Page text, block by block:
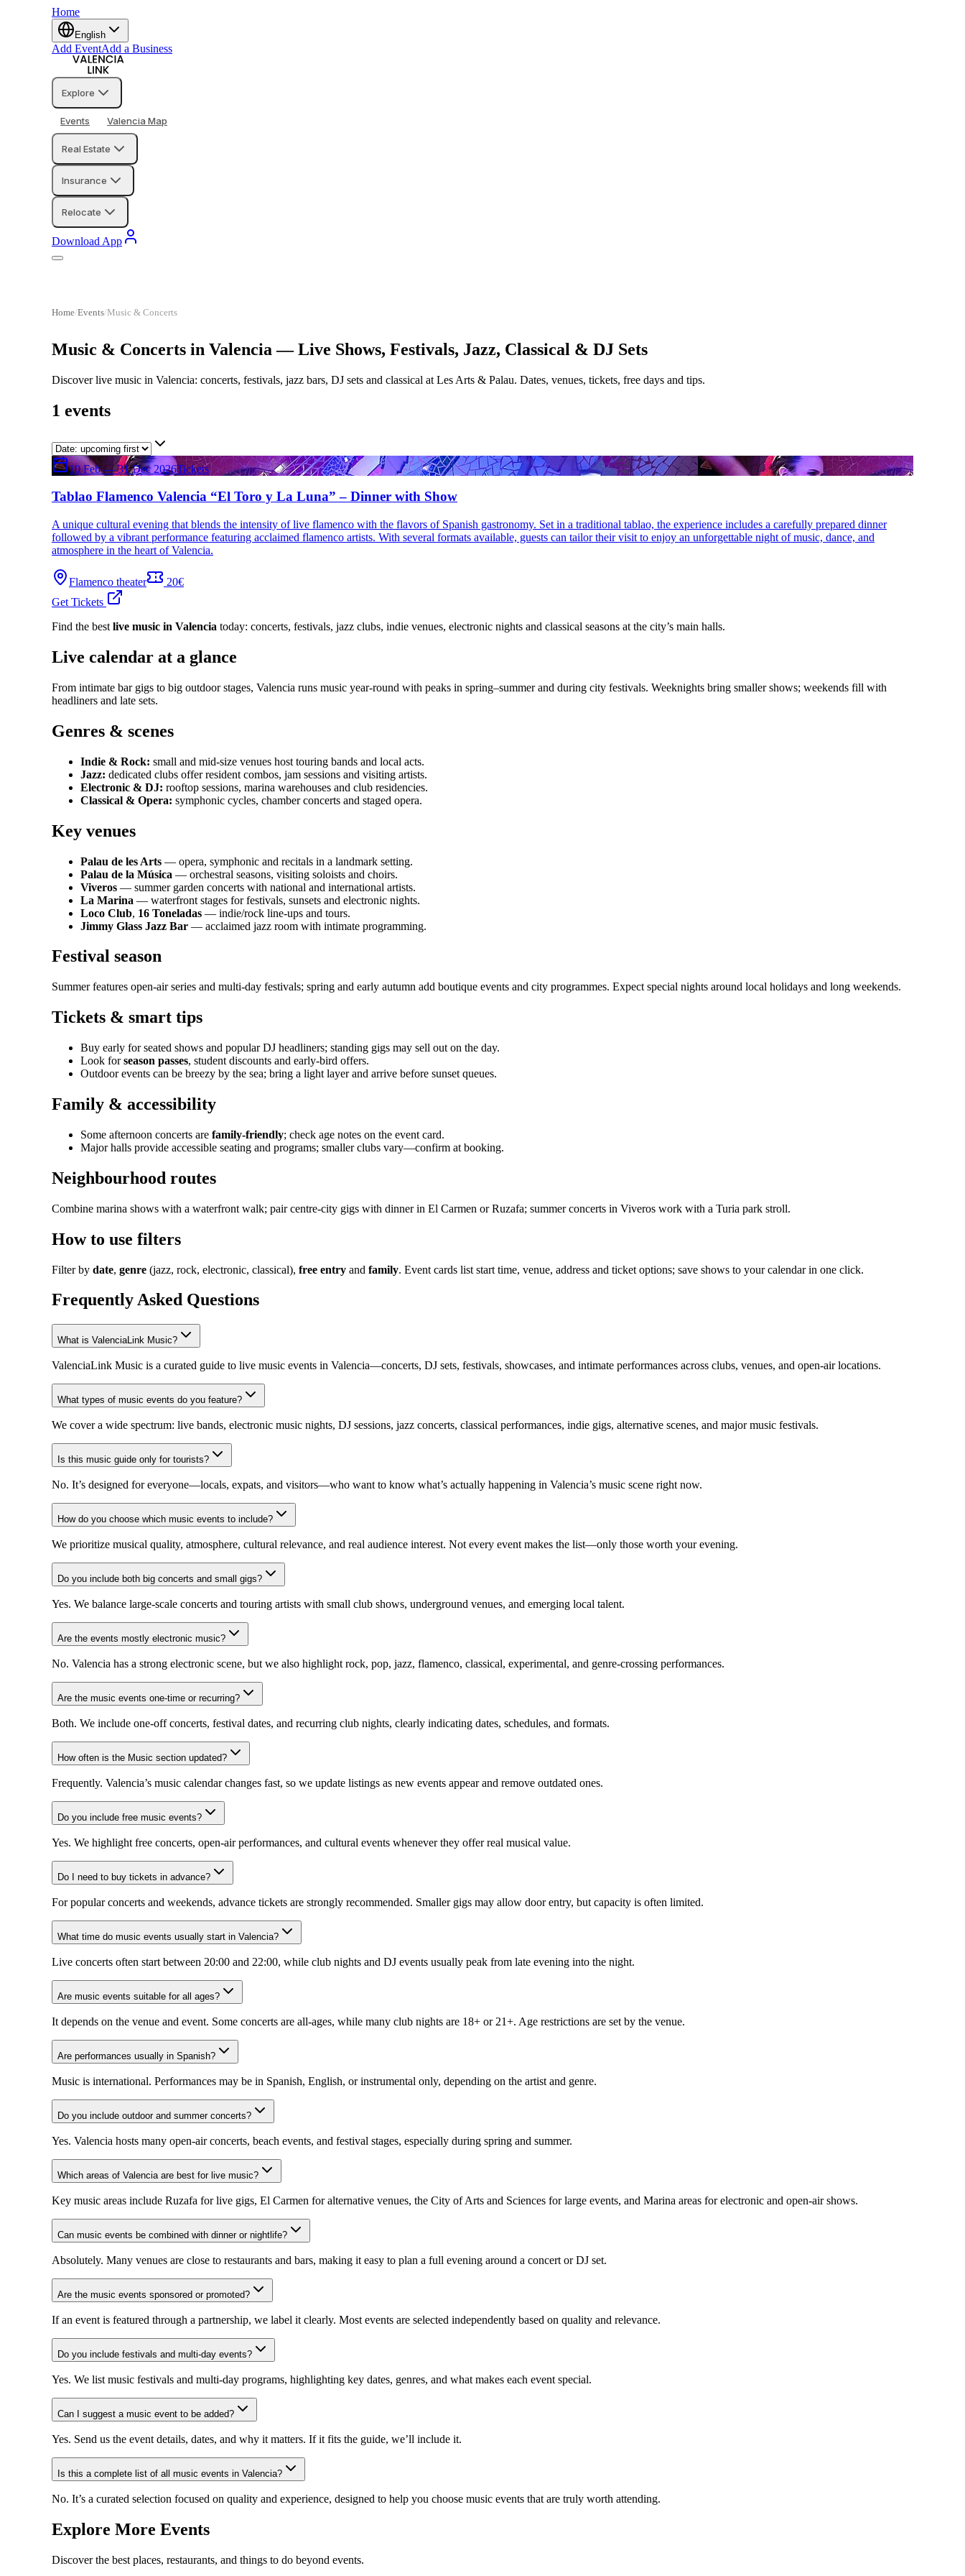
Home
English
Add EventAdd a Business
Explore
Events Valencia Map
Real Estate
Insurance
Relocate
Download App
Home Events Music & Concerts
Music & Concerts in Valencia — Live Shows, Festivals, Jazz, Classical & DJ Sets
Discover live music in Valencia: concerts, festivals, jazz bars, DJ sets and classical at Les Arts & Palau. Dates, venues, tickets, free days and tips.
1 events
10 Feb — 31 Dec 2026Tickets
Tablao Flamenco Valencia “El Toro y La Luna” – Dinner with Show
A unique cultural evening that blends the intensity of live flamenco with the flavors of Spanish gastronomy. Set in a traditional tablao, the experience includes a carefully prepared dinner
followed by a vibrant performance featuring acclaimed flamenco artists. With several formats available, guests can tailor their visit to enjoy an unforgettable night of music, dance, and
atmosphere in the heart of Valencia.
Flamenco theater
20€
Get Tickets
Find the best live music in Valencia today: concerts, festivals, jazz clubs, indie venues, electronic nights and classical seasons at the city’s main halls.
Live calendar at a glance
From intimate bar gigs to big outdoor stages, Valencia runs music year-round with peaks in spring–summer and during city festivals. Weeknights bring smaller shows; weekends fill with
headliners and late sets.
Genres & scenes
Indie & Rock: small and mid-size venues host touring bands and local acts.
Jazz: dedicated clubs offer resident combos, jam sessions and visiting artists.
Electronic & DJ: rooftop sessions, marina warehouses and club residencies.
Classical & Opera: symphonic cycles, chamber concerts and staged opera.
Key venues
Palau de les Arts — opera, symphonic and recitals in a landmark setting.
Palau de la Música — orchestral seasons, visiting soloists and choirs.
Viveros — summer garden concerts with national and international artists.
La Marina — waterfront stages for festivals, sunsets and electronic nights.
Loco Club, 16 Toneladas — indie/rock line-ups and tours.
Jimmy Glass Jazz Bar — acclaimed jazz room with intimate programming.
Festival season
Summer features open-air series and multi-day festivals; spring and early autumn add boutique events and city programmes. Expect special nights around local holidays and long weekends.
Tickets & smart tips
Buy early for seated shows and popular DJ headliners; standing gigs may sell out on the day.
Look forseason passes, student discounts and early-bird offers.
Outdoor events can be breezy by the sea; bring a light layer and arrive before sunset queues.
Family & accessibility
Some afternoon concerts are family-friendly; check age notes on the event card.
Major halls provide accessible seating and programs; smaller clubs vary—confirm at booking.
Neighbourhood routes
Combine marina shows with a waterfront walk; pair centre-city gigs with dinner in El Carmen or Ruzafa; summer concerts in Viveros work with a Turia park stroll.
How to use filters
Filter by date, genre (jazz, rock, electronic, classical), free entry and family. Event cards list start time, venue, address and ticket options; save shows to your calendar in one click.
Frequently Asked Questions
What is ValenciaLink Music?
ValenciaLink Music is a curated guide to live music events in Valencia—concerts, DJ sets, festivals, showcases, and intimate performances across clubs, venues, and open-air locations.
What types of music events do you feature?
We cover a wide spectrum: live bands, electronic music nights, DJ sessions, jazz concerts, classical performances, indie gigs, alternative scenes, and major music festivals.
Is this music guide only for tourists?
No. It’s designed for everyone—locals, expats, and visitors—who want to know what’s actually happening in Valencia’s music scene right now.
How do you choose which music events to include?
We prioritize musical quality, atmosphere, cultural relevance, and real audience interest. Not every event makes the list—only those worth your evening.
Do you include both big concerts and small gigs?
Yes. We balance large-scale concerts and touring artists with small club shows, underground venues, and emerging local talent.
Are the events mostly electronic music?
No. Valencia has a strong electronic scene, but we also highlight rock, pop, jazz, flamenco, classical, experimental, and genre-crossing performances.
Are the music events one-time or recurring?
Both. We include one-off concerts, festival dates, and recurring club nights, clearly indicating dates, schedules, and formats.
How often is the Music section updated?
Frequently. Valencia’s music calendar changes fast, so we update listings as new events appear and remove outdated ones.
Do you include free music events?
Yes. We highlight free concerts, open-air performances, and cultural events whenever they offer real musical value.
Do I need to buy tickets in advance?
For popular concerts and weekends, advance tickets are strongly recommended. Smaller gigs may allow door entry, but capacity is often limited.
What time do music events usually start in Valencia?
Live concerts often start between 20:00 and 22:00, while club nights and DJ events usually peak from late evening into the night.
Are music events suitable for all ages?
It depends on the venue and event. Some concerts are all-ages, while many club nights are 18+ or 21+. Age restrictions are set by the venue.
Are performances usually in Spanish?
Music is international. Performances may be in Spanish, English, or instrumental only, depending on the artist and genre.
Do you include outdoor and summer concerts?
Yes. Valencia hosts many open-air concerts, beach events, and festival stages, especially during spring and summer.
Which areas of Valencia are best for live music?
Key music areas include Ruzafa for live gigs, El Carmen for alternative venues, the City of Arts and Sciences for large events, and Marina areas for electronic and open-air shows.
Can music events be combined with dinner or nightlife?
Absolutely. Many venues are close to restaurants and bars, making it easy to plan a full evening around a concert or DJ set.
Are the music events sponsored or promoted?
If an event is featured through a partnership, we label it clearly. Most events are selected independently based on quality and relevance.
Do you include festivals and multi-day events?
Yes. We list music festivals and multi-day programs, highlighting key dates, genres, and what makes each event special.
Can I suggest a music event to be added?
Yes. Send us the event details, dates, and why it matters. If it fits the guide, we’ll include it.
Is this a complete list of all music events in Valencia?
No. It’s a curated selection focused on quality and experience, designed to help you choose music events that are truly worth attending.
Explore More Events
Discover the best places, restaurants, and things to do beyond events.